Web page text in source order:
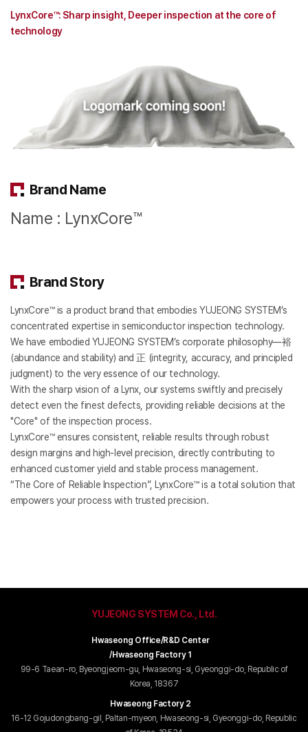
LynxCore™: Sharp insight, Deeper inspection at the core of
technology
Brand Name
Name : LynxCore™
Brand Story
LynxCore™ is a product brand that embodies YUJEONG SYSTEM’s
concentrated expertise in semiconductor inspection technology.
We have embodied YUJEONG SYSTEM’s corporate philosophy—裕
(abundance and stability) and 正 (integrity, accuracy, and principled
judgment) to the very essence of our technology.
With the sharp vision of a Lynx, our systems swiftly and precisely
detect even the finest defects, providing reliable decisions at the
"Core" of the inspection process.
LynxCore™ ensures consistent, reliable results through robust
design margins and high-level precision, directly contributing to
enhanced customer yield and stable process management.
“The Core of Reliable Inspection”, LynxCore™ is a total solution that
empowers your process with trusted precision.
YUJEONG SYSTEM Co., Ltd.
Hwaseong Office/R&D Center
/Hwaseong Factory 1
99-6 Taean-ro, Byeongjeom-gu, Hwaseong-si, Gyeonggi-do, Republic of
Korea, 18367
Hwaseong Factory 2
16-12 Gojudongbang-gil, Paltan-myeon, Hwaseong-si, Gyeonggi-do, Republic